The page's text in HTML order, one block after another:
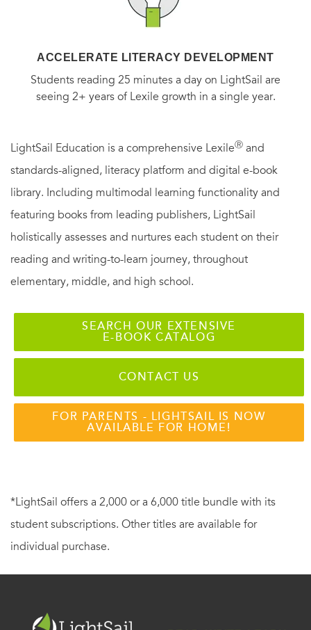
ACCELERATE LITERACY DEVELOPMENT
Students reading 25 minutes a day on LightSail are
seeing 2+ years of Lexile growth in a single year.
LightSail Education is a comprehensive LexileⓇ and
standards-aligned, literacy platform and digital e-book
library. Including multimodal learning functionality and
featuring books from leading publishers, LightSail
holistically assesses and nurtures each student on their
reading and writing-to-learn journey, throughout
elementary, middle, and high school.
SEARCH OUR EXTENSIVE
E-BOOK CATALOG
CONTACT US
FOR PARENTS - LIGHTSAIL IS NOW
AVAILABLE FOR HOME!
*LightSail offers a 2,000 or a 6,000 title bundle with its
student subscriptions. Other titles are available for
individual purchase.